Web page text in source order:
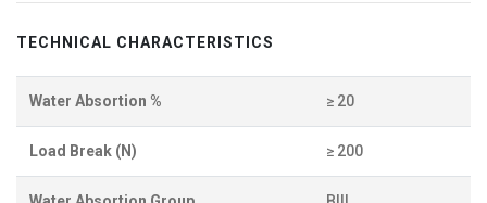
TECHNICAL CHARACTERISTICS
Water Absortion % ≥ 20
Load Break (N) ≥ 200